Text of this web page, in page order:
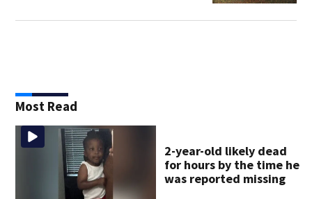
Most Read
2-year-old likely dead
for hours by the time he
was reported missing